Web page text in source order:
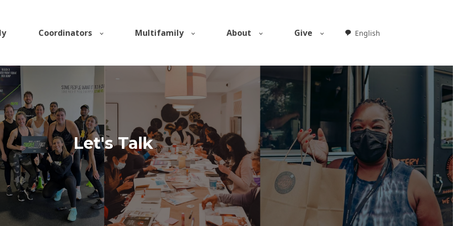
Coordinators Multifamily About Give English
Weglot
Let's Talk